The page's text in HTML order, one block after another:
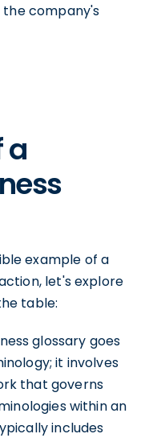
company's
a
example of a
let's explore
table:
glossary goes
it involves
that governs
within an
includes